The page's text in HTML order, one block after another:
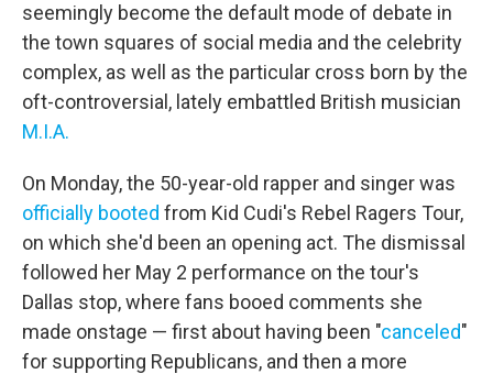
seemingly become the default mode of debate in
the town squares of social media and the celebrity
complex, as well as the particular cross born by the
oft-controversial, lately embattled British musician
M.I.A.
On Monday, the 50-year-old rapper and singer was
officially booted from Kid Cudi's Rebel Ragers Tour,
on which she'd been an opening act. The dismissal
followed her May 2 performance on the tour's
Dallas stop, where fans booed comments she
made onstage — first about having been "canceled"
for supporting Republicans, and then a more